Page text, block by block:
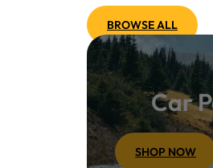
BROWSE ALL
Car
SHOP NOW